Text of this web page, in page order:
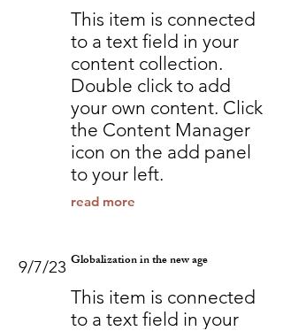
This item is connected
to a text field in your
content collection.
Double click to add
your own content. Click
the Content Manager
icon on the add panel
to your left.
read more
9/7/23 Globalization in the new age
This item is connected
to a text field in your